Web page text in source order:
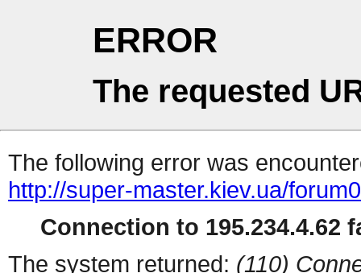
ERROR
The requested
The following error was
http://super-master.kiev.ua/
Connection to 195.234.4.62
The system returned: (110)